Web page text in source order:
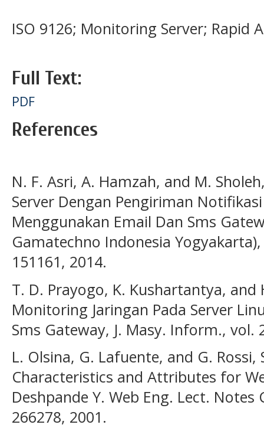
ISO 9126; Monitoring Server; Rapid
Full Text:
PDF
References
N. F. Asri, A. Hamzah, and M.
Server Dengan Pengiriman
Menggunakan Email Dan Sms
Gamatechno Indonesia Yogyakarta),
151161, 2014.
T. D. Prayogo, K. Kushartantya, and
Monitoring Jaringan Pada Server
Sms Gateway, J. Masy. Inform., vol.
L. Olsina, G. Lafuente, and G.
Characteristics and Attributes for
Deshpande Y. Web Eng. Lect.
266278, 2001.